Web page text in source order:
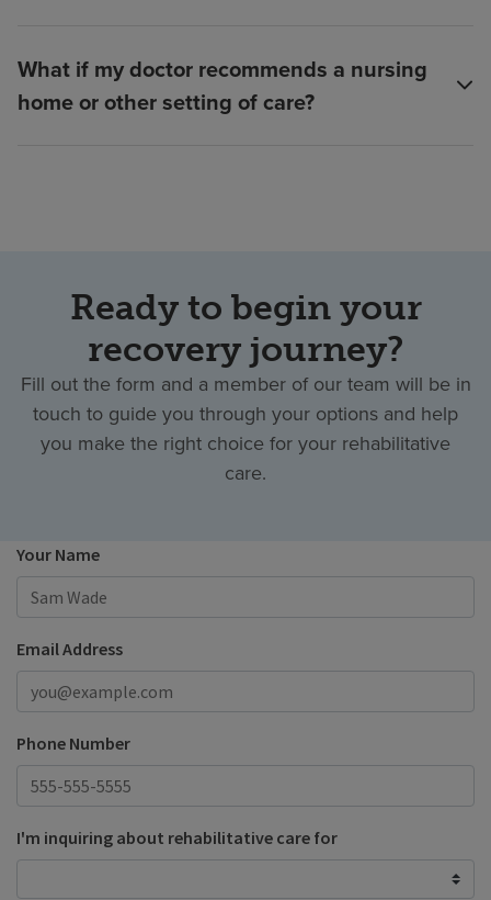
What if my doctor recommends a nursing
home or other setting of care?
Ready to begin your
recovery journey?
Fill out the form and a member of our team will be in
touch to guide you through your options and help
you make the right choice for your rehabilitative
care.